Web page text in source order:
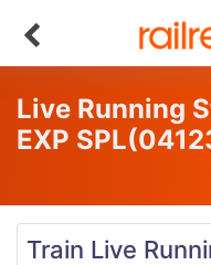
Live Running
EXP SPL
Train Live